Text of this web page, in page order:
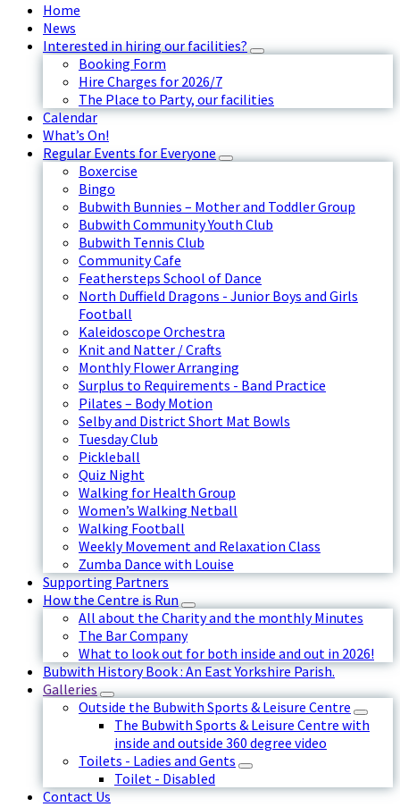
Home
News
Interested in hiring our facilities?
Booking Form
Hire Charges for 2026/7
The Place to Party, our facilities
Calendar
What’s On!
Regular Events for Everyone
Boxercise
Bingo
Bubwith Bunnies – Mother and Toddler Group
Bubwith Community Youth Club
Bubwith Tennis Club
Community Cafe
Feathersteps School of Dance
North Duffield Dragons - Junior Boys and Girls
Football
Kaleidoscope Orchestra
Knit and Natter / Crafts
Monthly Flower Arranging
Surplus to Requirements - Band Practice
Pilates – Body Motion
Selby and District Short Mat Bowls
Tuesday Club
Pickleball
Quiz Night
Walking for Health Group
Women’s Walking Netball
Walking Football
Weekly Movement and Relaxation Class
Zumba Dance with Louise
Supporting Partners
How the Centre is Run
All about the Charity and the monthly Minutes
The Bar Company
What to look out for both inside and out in 2026!
Bubwith History Book : An East Yorkshire Parish.
Galleries
Outside the Bubwith Sports & Leisure Centre
The Bubwith Sports & Leisure Centre with
inside and outside 360 degree video
Toilets - Ladies and Gents
Toilet - Disabled
Contact Us